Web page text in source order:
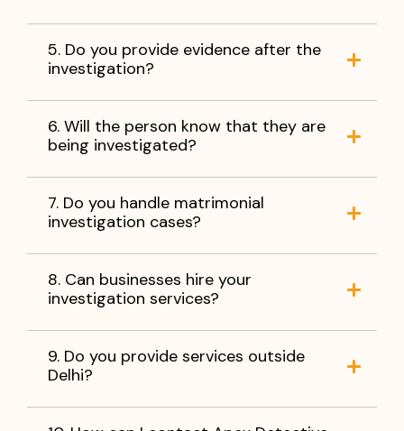
5. Do you provide evidence after the
investigation?
6. Will the person know that they are
being investigated?
7. Do you handle matrimonial
investigation cases?
8. Can businesses hire your
investigation services?
9. Do you provide services outside
Delhi?